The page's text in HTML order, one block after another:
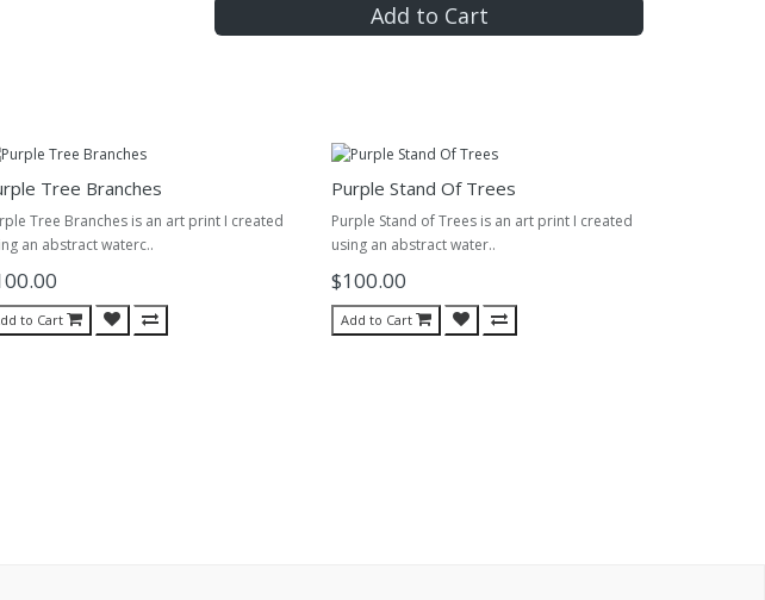
Add to Cart
Tree Branches
Tree Branches is an art print I created
an abstract waterc..
to Cart
Purple Stand Of Trees
Purple Stand of Trees is an art print I created
using an abstract water..
$100.00
Add to Cart